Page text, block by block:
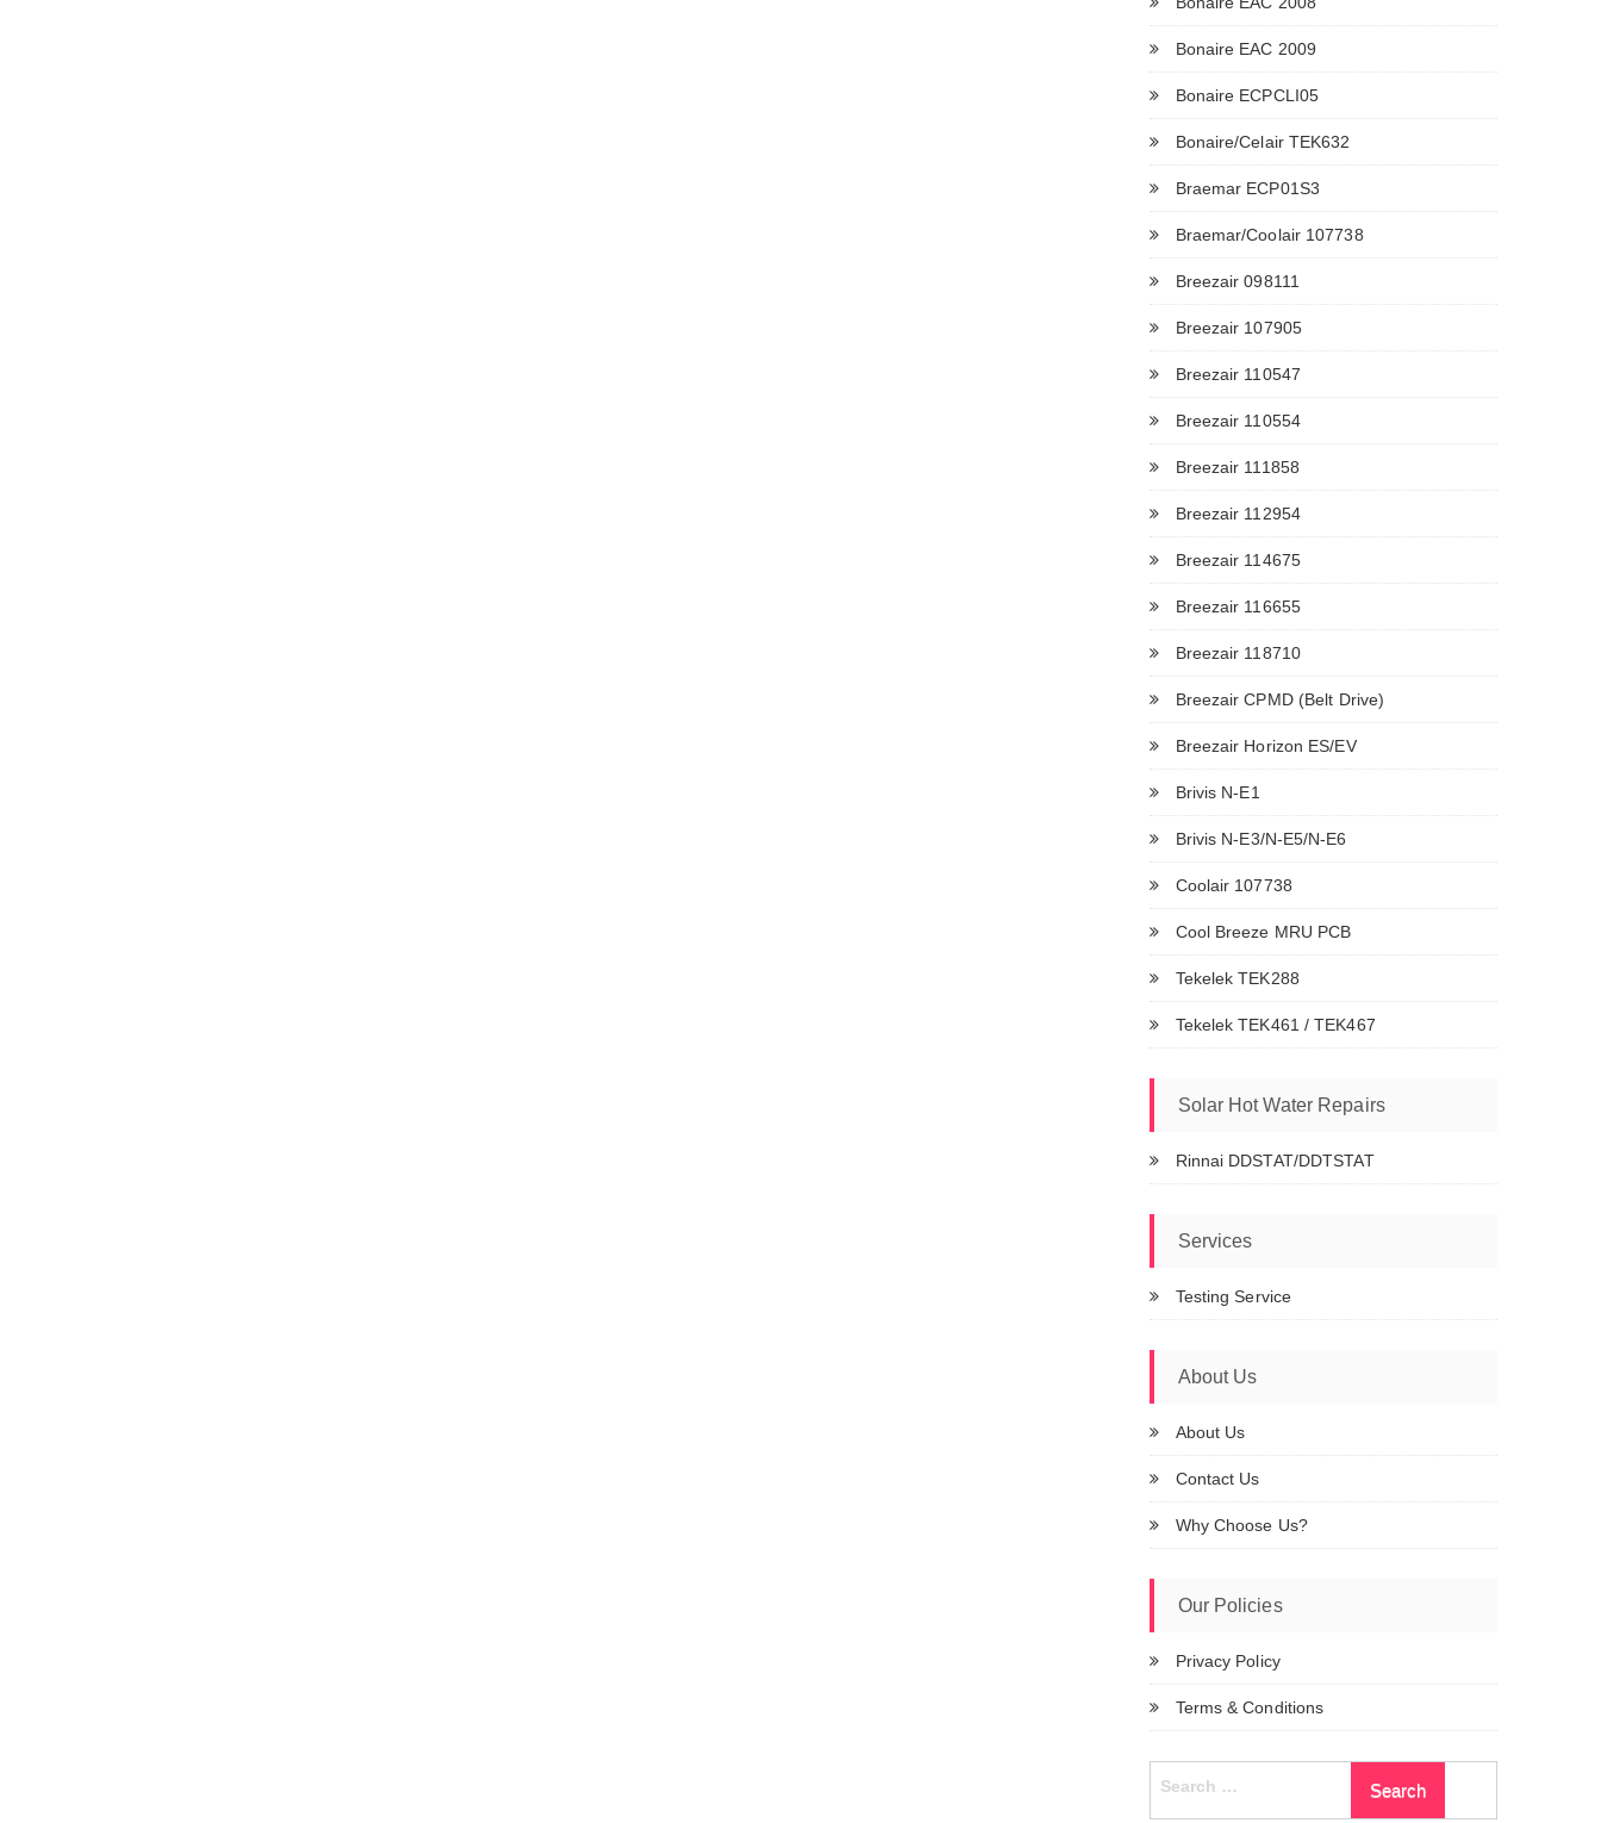
Bonaire EAC 2009
Bonaire ECPCLI05
Bonaire/Celair TEK632
Braemar ECP01S3
Braemar/Coolair 107738
Breezair 098111
Breezair 107905
Breezair 110547
Breezair 110554
Breezair 111858
Breezair 112954
Breezair 114675
Breezair 116655
Breezair 118710
Breezair CPMD (Belt Drive)
Breezair Horizon ES/EV
Brivis N-E1
Brivis N-E3/N-E5/N-E6
Coolair 107738
Cool Breeze MRU PCB
Tekelek TEK288
Tekelek TEK461 / TEK467
Solar Hot Water Repairs
Rinnai DDSTAT/DDTSTAT
Services
Testing Service
About Us
About Us
Contact Us
Why Choose Us?
Our Policies
Privacy Policy
Terms & Conditions